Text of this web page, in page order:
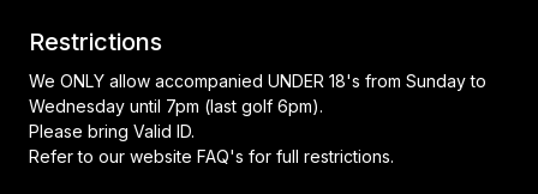
Restrictions
We ONLY allow accompanied UNDER 18's from Sunday to
Wednesday until 7pm (last golf 6pm).
Please bring Valid ID.
Refer to our website FAQ's for full restrictions.